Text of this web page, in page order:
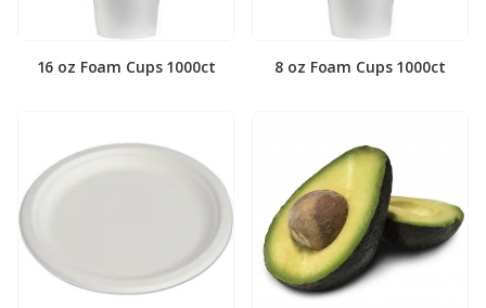
16 oz Foam Cups 1000ct 8 oz Foam Cups 1000ct